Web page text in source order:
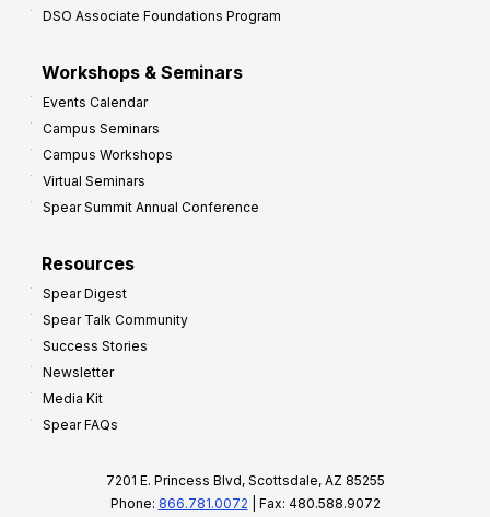
DSO Associate Foundations Program
Workshops & Seminars
Events Calendar
Campus Seminars
Campus Workshops
Virtual Seminars
Spear Summit Annual Conference
Resources
Spear Digest
Spear Talk Community
Success Stories
Newsletter
Media Kit
Spear FAQs
7201 E. Princess Blvd, Scottsdale, AZ 85255
Phone: 866.781.0072 | Fax: 480.588.9072